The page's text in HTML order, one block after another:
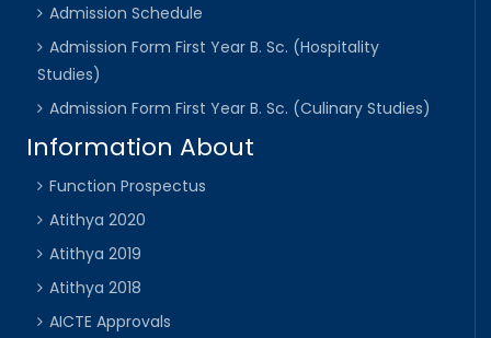
Admission Schedule
Admission Form First Year B. Sc. (Hospitality
Studies)
Admission Form First Year B. Sc. (Culinary Studies)
Information About
Function Prospectus
Atithya 2020
Atithya 2019
Atithya 2018
AICTE Approvals